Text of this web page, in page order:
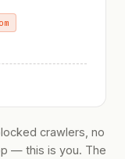
crawlers, no
— this is you. The